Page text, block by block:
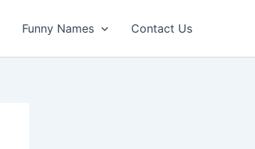
Funny Names Contact Us